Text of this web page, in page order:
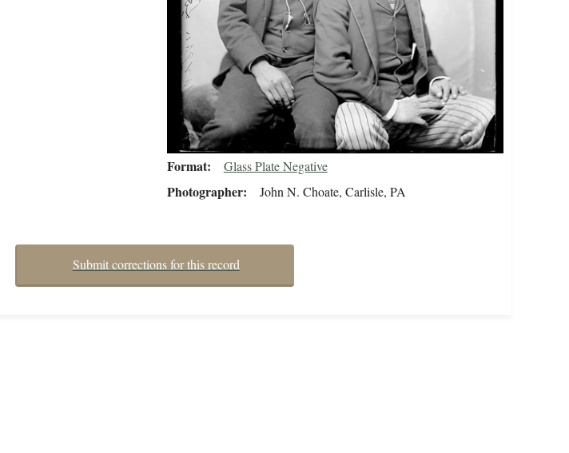
Format Glass Plate Negative
Photographer John N. Choate, Carlisle, PA
Submit corrections for this record